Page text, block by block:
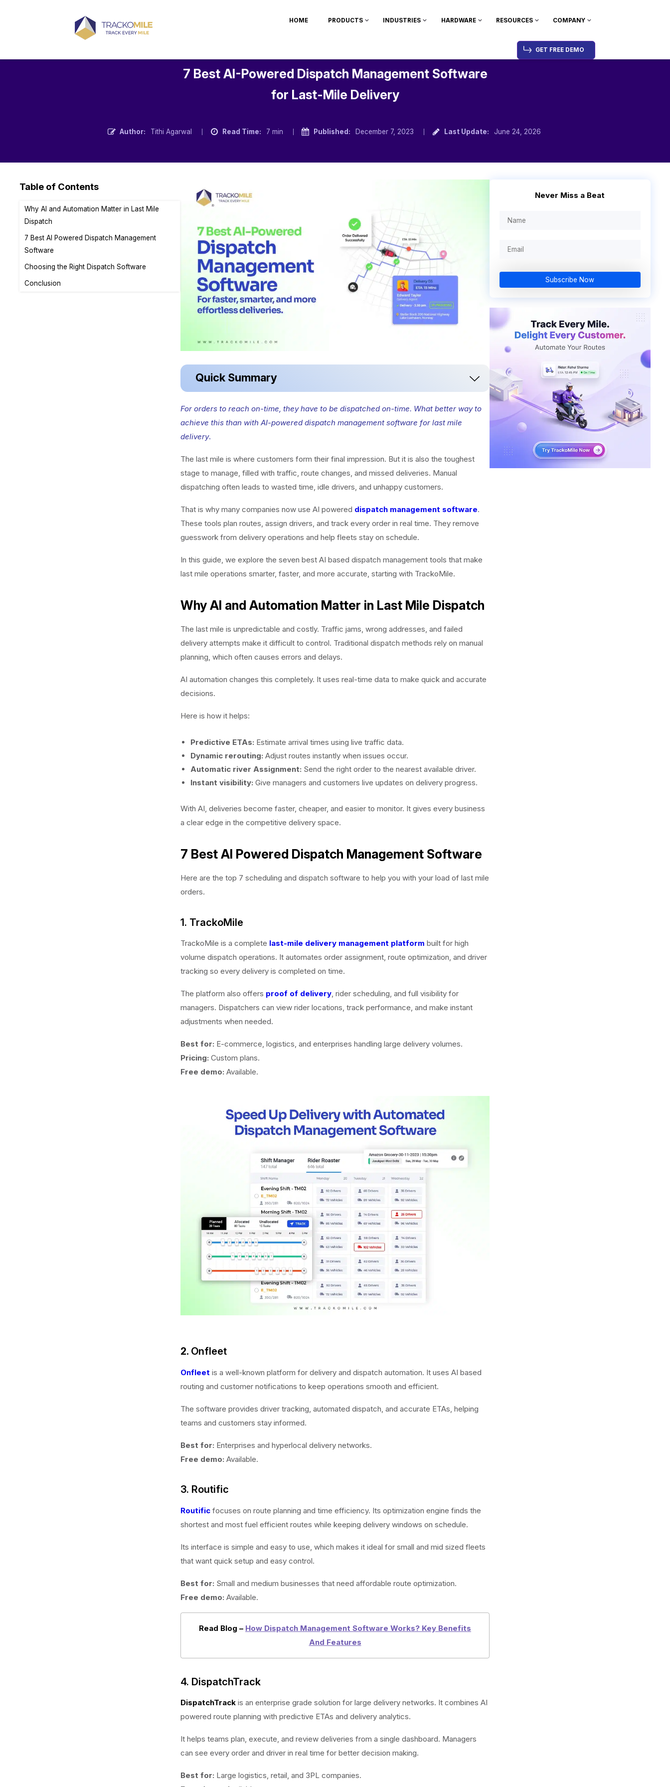
HOME PRODUCTS INDUSTRIES HARDWARE RESOURCES COMPANY
GET FREE DEMO
7 Best AI-Powered Dispatch Management Software
for Last-Mile Delivery
Author: Tithi Agarwal Read Time: 7 min Published: December 7, 2023 Last Update: June 24, 2026
Table of Contents
Why AI and Automation Matter in Last Mile
Dispatch
7 Best AI Powered Dispatch Management
Software
Choosing the Right Dispatch Software
Conclusion
Quick Summary
For orders to reach on-time, they have to be dispatched on-time. What better way to
achieve this than with AI-powered dispatch management software for last mile
delivery.
The last mile is where customers form their final impression. But it is also the toughest
stage to manage, filled with traffic, route changes, and missed deliveries. Manual
dispatching often leads to wasted time, idle drivers, and unhappy customers.
That is why many companies now use AI powered dispatch management software.
These tools plan routes, assign drivers, and track every order in real time. They remove
guesswork from delivery operations and help fleets stay on schedule.
In this guide, we explore the seven best AI based dispatch management tools that make
last mile operations smarter, faster, and more accurate, starting with TrackoMile.
Why AI and Automation Matter in Last Mile Dispatch
The last mile is unpredictable and costly. Traffic jams, wrong addresses, and failed
delivery attempts make it difficult to control. Traditional dispatch methods rely on manual
planning, which often causes errors and delays.
AI automation changes this completely. It uses real-time data to make quick and accurate
decisions.
Here is how it helps:
Predictive ETAs: Estimate arrival times using live traffic data.
Dynamic rerouting: Adjust routes instantly when issues occur.
Automatic river Assignment: Send the right order to the nearest available driver.
Instant visibility: Give managers and customers live updates on delivery progress.
With AI, deliveries become faster, cheaper, and easier to monitor. It gives every business
a clear edge in the competitive delivery space.
7 Best AI Powered Dispatch Management Software
Here are the top 7 scheduling and dispatch software to help you with your load of last mile
orders.
1. TrackoMile
TrackoMile is a complete last-mile delivery management platform built for high
volume dispatch operations. It automates order assignment, route optimization, and driver
tracking so every delivery is completed on time.
The platform also offers proof of delivery, rider scheduling, and full visibility for
managers. Dispatchers can view rider locations, track performance, and make instant
adjustments when needed.
Best for: E-commerce, logistics, and enterprises handling large delivery volumes.
Pricing: Custom plans.
Free demo: Available.
2. Onfleet
Onfleetis a well-known platform for delivery and dispatch automation. It uses AI based
routing and customer notifications to keep operations smooth and efficient.
The software provides driver tracking, automated dispatch, and accurate ETAs, helping
teams and customers stay informed.
Best for: Enterprises and hyperlocal delivery networks.
Free demo: Available.
3. Routific
Routificfocuses on route planning and time efficiency. Its optimization engine finds the
shortest and most fuel efficient routes while keeping delivery windows on schedule.
Its interface is simple and easy to use, which makes it ideal for small and mid sized fleets
that want quick setup and easy control.
Best for: Small and medium businesses that need affordable route optimization.
Free demo: Available.
Read Blog – How Dispatch Management Software Works? Key Benefits
And Features
4. DispatchTrack
DispatchTrackis an enterprise grade solution for large delivery networks. It combines AI
powered route planning with predictive ETAs and delivery analytics.
It helps teams plan, execute, and review deliveries from a single dashboard. Managers
can see every order and driver in real time for better decision making.
Best for: Large logistics, retail, and 3PL companies.
Never Miss a Beat
Subscribe Now